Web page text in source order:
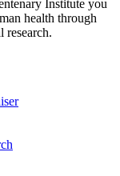
Institute you
health through
research.